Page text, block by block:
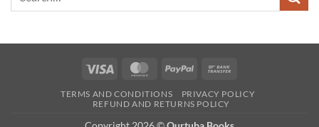
Visa MasterCardPayPal
TERMS AND CONDITIONS
PRIVACY POLICY
REFUND AND RETURNS POLICY